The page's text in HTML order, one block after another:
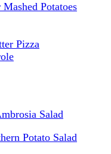
Potatoes
Pizza
Salad
Potato Salad